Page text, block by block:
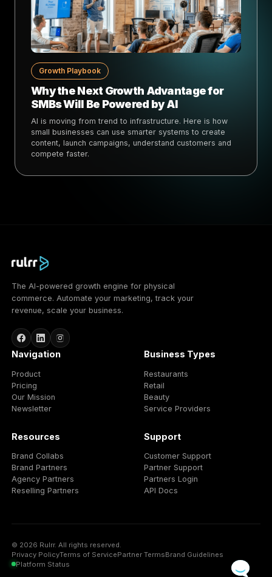
Growth Playbook
Why the Next Growth Advantage for
SMBs Will Be Powered by AI
AI is moving from trend to infrastructure. Here is how
small businesses can use smarter systems to create
content, launch campaigns, understand customers and
compete faster.